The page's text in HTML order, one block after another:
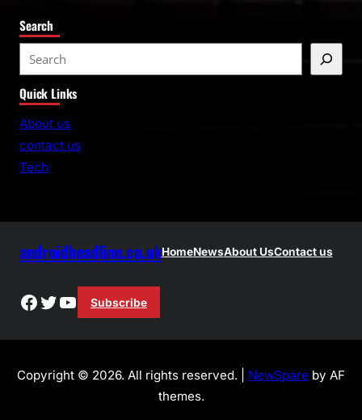
Search
e
a
r
Quick Links
About us
contact us
Tech
androidheadline.co.ukHomeNewsAbout UsContact us
Facebook
Twitter
YouTube
Subscribe
Copyright © 2026. All rights reserved. | NewSpare by AF
themes.